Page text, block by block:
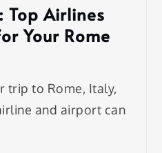
Top Airlines
Your Rome
trip to Rome, Italy,
and airport can